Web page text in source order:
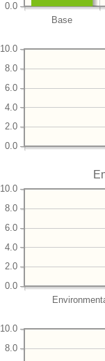
Base
0.0
0.0
2.0
4.0
6.0
8.0
10.0
0.0
2.0
4.0
6.0
8.0
10.0
8.0
10.0